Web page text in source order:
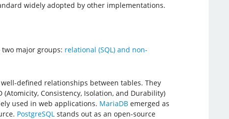
widely adopted by other implementations.
major groups: relational (SQL) and non-
defined relationships between tables. They
Consistency, Isolation, and Durability)
used in web applications. MariaDBemerged as
PostgreSQLstands out as an open-source